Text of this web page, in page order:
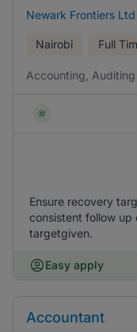
Newark Frontiers Ltd
Nairobi Full
Accounting, Auditing
Ensure recovery
consistent follow up
targetgiven.
Easy apply
Accountant